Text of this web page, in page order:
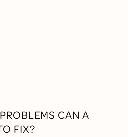
CAN A
FIX?